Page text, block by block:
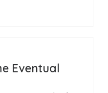
Eventual